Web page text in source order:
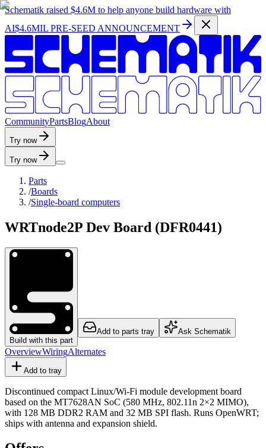
Schematik raised $4.6M to help anyone build hardware with
AI$4.6MIL PRE-SEED ANNOUNCEMENT
CommunityPartsBlogAbout
Try now
Try now
Parts
/Boards
/Single-board computers
WRTnode2P Dev Board (DFR0441)
Build with this part
Add to parts tray Ask Schematik
OverviewWiringAlternates
Add to tray
Discontinued compact Linux/Wi-Fi module development board
based on the MT7628AN SoC (580 MHz, 802.11n 2×2 MIMO),
with 128 MB DDR2 RAM and 32 MB SPI flash. Runs OpenWRT;
ships with antenna and expansion shield.